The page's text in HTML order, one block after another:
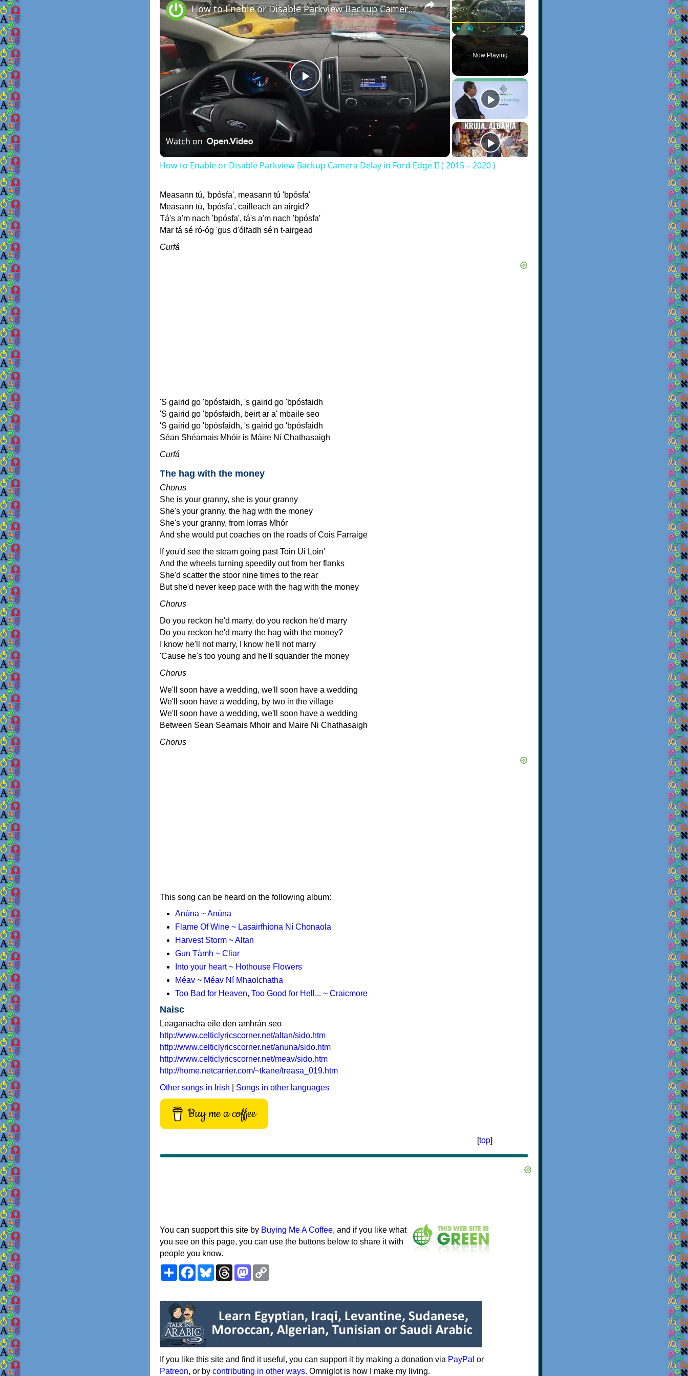
Fullscreen
Now Playing
Play
Video
How to Enable or Disable Parkview Backup Camera Delay in Ford Edge II ( 2015 – 2020 )
Watch on
How to Enable or Disable Parkview Backup Camera Delay in Ford Edge II ( 2015 – 2020 )
Measann tú, 'bpósfa', measann tú 'bpósfa'
Measann tú, 'bpósfa', cailleach an airgid?
Tá's a'm nach 'bpósfa', tá's a'm nach 'bpósfa'
Mar tá sé ró-óg 'gus d'ólfadh sé'n t-airgead
Curfá
'S gairid go 'bpósfaidh, 's gairid go 'bpósfaidh
'S gairid go 'bpósfaidh, beirt ar a' mbaile seo
'S gairid go 'bpósfaidh, 's gairid go 'bpósfaidh
Séan Shéamais Mhóir is Máire Ní Chathasaigh
Curfá
The hag with the money
Chorus
She is your granny, she is your granny
She's your granny, the hag with the money
She's your granny, from Iorras Mhór
And she would put coaches on the roads of Cois Farraige
If you'd see the steam going past Toin Ui Loin'
And the wheels turning speedily out from her flanks
She'd scatter the stoor nine times to the rear
But she'd never keep pace with the hag with the money
Chorus
Do you reckon he'd marry, do you reckon he'd marry
Do you reckon he'd marry the hag with the money?
I know he'll not marry, I know he'll not marry
'Cause he's too young and he'll squander the money
Chorus
We'll soon have a wedding, we'll soon have a wedding
We'll soon have a wedding, by two in the village
We'll soon have a wedding, we'll soon have a wedding
Between Sean Seamais Mhoir and Maire Ni Chathasaigh
Chorus
This song can be heard on the following album:
Anúna ~ Anúna
Flame Of Wine ~ Lasairfhíona Ní Chonaola
Harvest Storm ~ Altan
Gun Tàmh ~ Cliar
Into your heart ~ Hothouse Flowers
Méav ~ Méav Ní Mhaolchatha
Too Bad for Heaven, Too Good for Hell... ~ Craicmore
Naisc
Leaganacha eile den amhrán seo
http://www.celticlyricscorner.net/altan/sido.htm
http://www.celticlyricscorner.net/anuna/sido.htm
http://www.celticlyricscorner.net/meav/sido.htm
http://home.netcarrier.com/~tkane/treasa_019.htm
Other songs in Irish
Songs in other languages
Buy me a coffee
[top]
You can support this site by Buying Me A Coffee, and if you like what
you see on this page, you can use the buttons below to share it with
people you know.
ShareFacebookBlueskyThreadsMastodon
If you like this site and find it useful, you can support it by making a donation via PayPal or
Patreon, or by contributing in other ways. Omniglot is how I make my living.